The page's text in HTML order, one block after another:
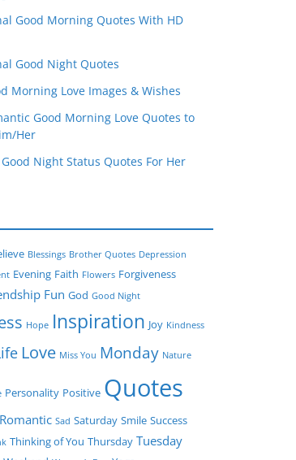
Good Morning Quotes With HD
Good Night Quotes
Morning Love Images & Wishes
Good Morning Love Quotes to
Her
Night Status Quotes For Her
Blessings Brother Quotes Depression
Evening Faith Flowers Forgiveness
Fun God Good Night
Hope Inspiration Joy Kindness
Love Miss You Monday Nature
Personality Positive Quotes
Romantic Sad Saturday Smile Success
Thinking of You Thursday Tuesday